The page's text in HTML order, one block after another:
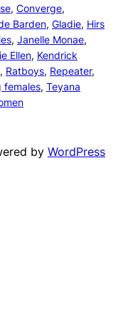
, Converge
Barden, Gladie, Hirs
, Janelle Monae
Ellen, Kendrick
, Ratboys, Repeater
females, Teyana
by WordPress